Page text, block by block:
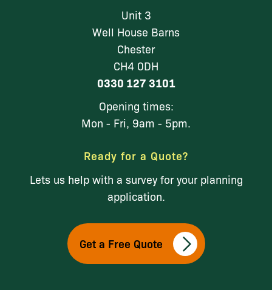
Unit 3
Well House Barns
Chester
CH4 0DH
0330 127 3101
Opening times:
Mon - Fri, 9am - 5pm.
Ready for a Quote?
Lets us help with a survey for your planning
application.
Get a Free Quote